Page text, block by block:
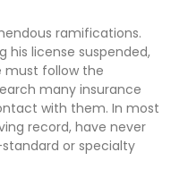
ramifications.
his license suspended,
must follow the
many insurance
with them. In most
record, have never
or specialty